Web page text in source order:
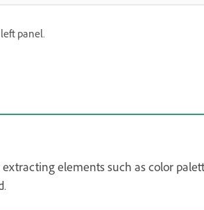
panel.
elements such as color